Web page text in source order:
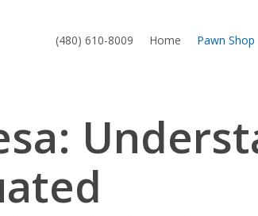
(480) 610-8009 Home Pawn Shop